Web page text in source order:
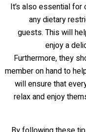
It’s also essential
any dietary
guests. This will
enjoy a
Furthermore, they
member on hand to
will ensure that
relax and enjoy